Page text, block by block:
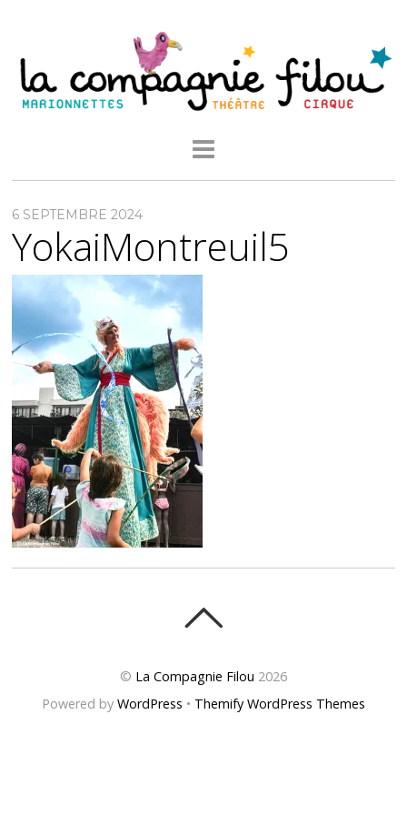
6 SEPTEMBRE 2024
YokaiMontreuil5
© La Compagnie Filou 2026
Powered by WordPress • Themify WordPress Themes